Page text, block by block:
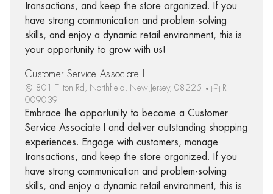
transactions, and keep the store organized. If you
have strong communication and problem-solving
skills, and enjoy a dynamic retail environment, this is
your opportunity to grow with us!
Customer Service Associate I
801 Tilton Rd, Northfield, New Jersey, 08225
R-
009039
Embrace the opportunity to become a Customer
Service Associate I and deliver outstanding shopping
experiences. Engage with customers, manage
transactions, and keep the store organized. If you
have strong communication and problem-solving
skills, and enjoy a dynamic retail environment, this is